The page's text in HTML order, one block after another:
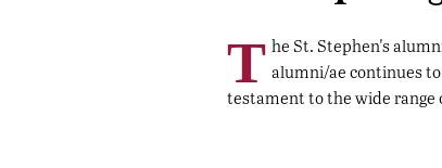
T he St. Stephen's
alumni/ae continues
testament to the wide